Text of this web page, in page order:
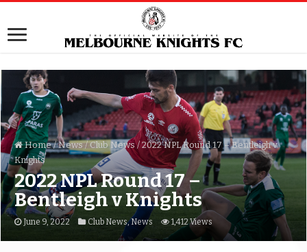
Home / News / Club News / 2022 NPL Round 17 – Bentleigh v
Knights
2022 NPL Round 17 –
Bentleigh v Knights
June 9, 2022 Club News,News 1,412 Views